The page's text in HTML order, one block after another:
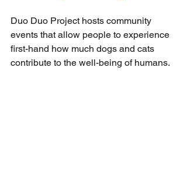
Duo Duo Project hosts community
events that allow people to experience
first-hand how much dogs and cats
contribute to the well-being of humans.